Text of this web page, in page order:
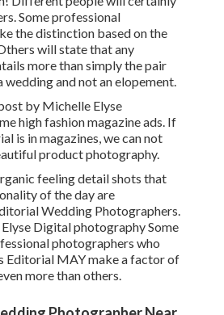
Some professional
the distinction based on the
will state that any
more than simply the pair
wedding and not an elopement.
by Michelle Elyse
high fashion magazine ads. If
is in magazines, we can not
product photography.
feeling detail shots that
of the day are
Wedding Photographers.
Digital photography Some
photographers who
Editorial MAY make a factor of
more than others.